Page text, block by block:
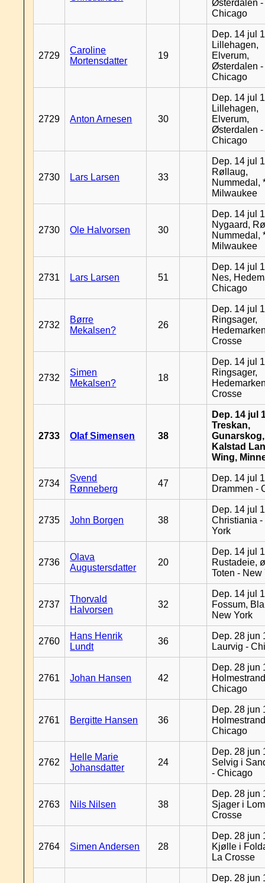
Østerdalen -
Chicago
2729
Caroline
Mortensdatter
19
Dep. 14 jul
Lillehagen,
Elverum,
Østerdalen -
Chicago
2729 Anton Arnesen 30
Dep. 14 jul
Lillehagen,
Elverum,
Østerdalen -
Chicago
2730 Lars Larsen 33
Dep. 14 jul
Røllaug,
Nummedal,
Milwaukee
2730 Ole Halvorsen 30
Dep. 14 jul
Nygaard,
Nummedal,
Milwaukee
2731 Lars Larsen 51
Dep. 14 jul
Nes,
Chicago
2732
Børre
Mekalsen?
26
Dep. 14 jul
Ringsager,
Crosse
2732
Simen
Mekalsen?
18
Dep. 14 jul
Ringsager,
Crosse
2733 Olaf Simensen 38
Dep. 14 jul
Treskan,
Gunarskog,
Kalstad
Wing,
2734
Svend
Rønneberg
47
Dep. 14 jul
Drammen -
2735 John Borgen 38
Dep. 14 jul
Christiania -
York
2736
Olava
Augustersdatter
20
Dep. 14 jul
Rustadeie,
Toten - New
2737
Thorvald
Halvorsen
32
Dep. 14 jul
Fossum,
New York
2760
Hans Henrik
Lundt
36
Dep. 28 jun
Laurvig -
2761 Johan Hansen 42
Dep. 28 jun
Chicago
2761 Bergitte Hansen 36
Dep. 28 jun
Chicago
2762
Helle Marie
Johansdatter
24
Dep. 28 jun
Selvig i
- Chicago
2763 Nils Nilsen 38
Dep. 28 jun
Sjager i
Crosse
2764 Simen Andersen 28
Dep. 28 jun
Kjølle i
La Crosse
Dep. 28 jun